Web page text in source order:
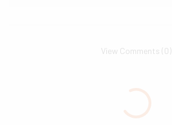
View Comments (0)